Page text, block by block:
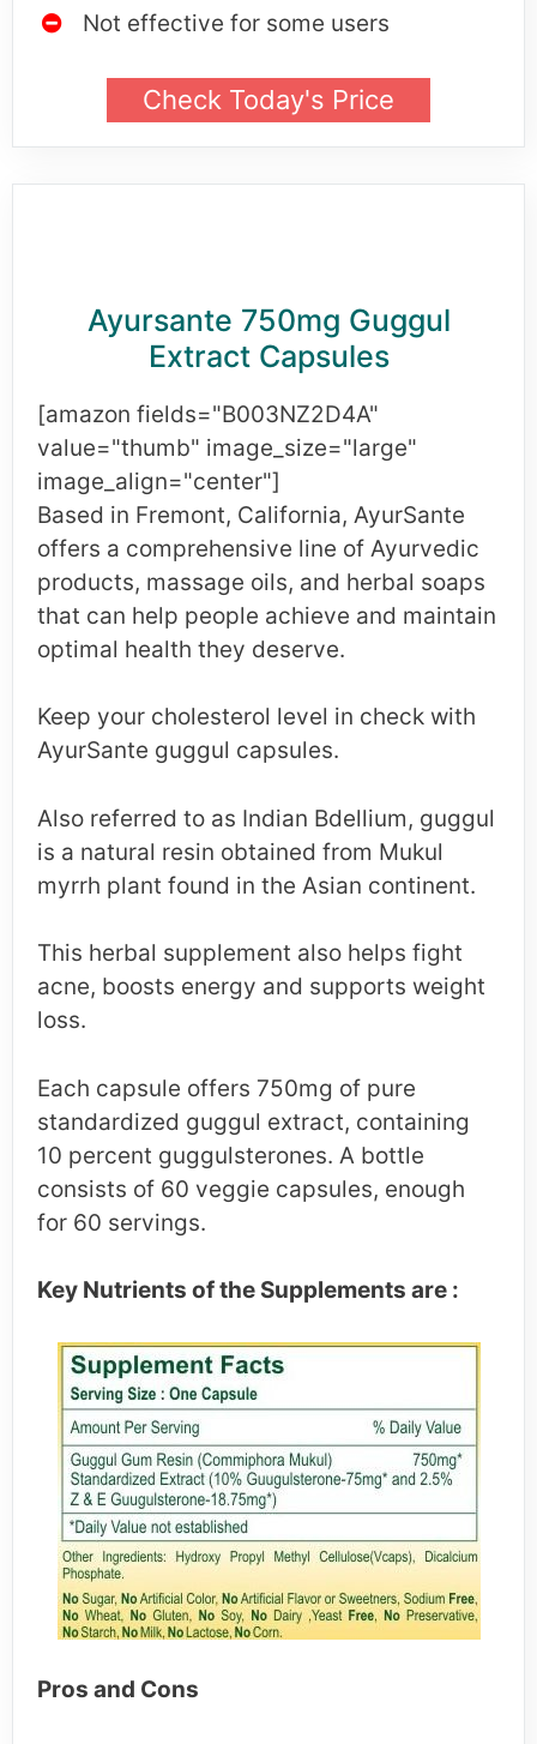
Not effective for some users
Check Today's Price
Ayursante 750mg Guggul
Extract Capsules
[amazon fields="B003NZ2D4A"
value="thumb" image_size="large"
image_align="center"]
Based in Fremont, California, AyurSante
offers a comprehensive line of Ayurvedic
products, massage oils, and herbal soaps
that can help people achieve and maintain
optimal health they deserve.
Keep your cholesterol level in check with
AyurSante guggul capsules.
Also referred to as Indian Bdellium, guggul
is a natural resin obtained from Mukul
myrrh plant found in the Asian continent.
This herbal supplement also helps fight
acne, boosts energy and supports weight
loss.
Each capsule offers 750mg of pure
standardized guggul extract, containing
10 percent guggulsterones. A bottle
consists of 60 veggie capsules, enough
for 60 servings.
Key Nutrients of the Supplements are :
Pros and Cons